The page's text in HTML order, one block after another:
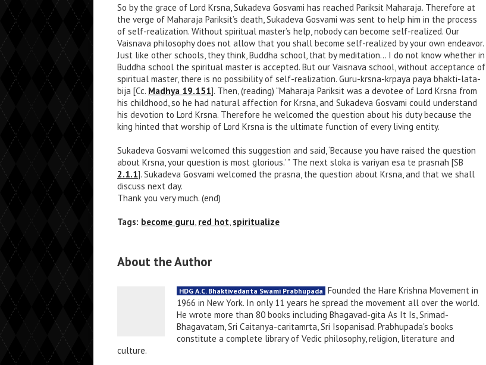
So by the grace of Lord Krsna, Sukadeva Gosvami has reached Pariksit Maharaja. Therefore at
the verge of Maharaja Pariksit’s death, Sukadeva Gosvami was sent to help him in the process
of self-realization. Without spiritual master’s help, nobody can become self-realized. Our
Vaisnava philosophy does not allow that you shall become self-realized by your own endeavor.
Just like other schools, they think, Buddha school, that by meditation… I do not know whether in
Buddha school the spiritual master is accepted. But our Vaisnava school, without acceptance of
spiritual master, there is no possibility of self-realization. Guru-krsna-krpaya paya bhakti-lata-
bija [Cc. Madhya 19.151]. Then, (reading) “Maharaja Pariksit was a devotee of Lord Krsna from
his childhood, so he had natural affection for Krsna, and Sukadeva Gosvami could understand
his devotion to Lord Krsna. Therefore he welcomed the question about his duty because the
king hinted that worship of Lord Krsna is the ultimate function of every living entity.
Sukadeva Gosvami welcomed this suggestion and said, ‘Because you have raised the question
about Krsna, your question is most glorious.’ ” The next sloka is variyan esa te prasnah [SB
2.1.1]. Sukadeva Gosvami welcomed the prasna, the question about Krsna, and that we shall
discuss next day.
Thank you very much. (end)
Tags: become guru, red hot, spiritualize
About the Author
HDG A.C. Bhaktivedanta Swami Prabhupada Founded the Hare Krishna Movement in
1966 in New York. In only 11 years he spread the movement all over the world.
He wrote more than 80 books including Bhagavad-gita As It Is, Srimad-
Bhagavatam, Sri Caitanya-caritamrta, Sri Isopanisad. Prabhupada's books
constitute a complete library of Vedic philosophy, religion, literature and
culture.